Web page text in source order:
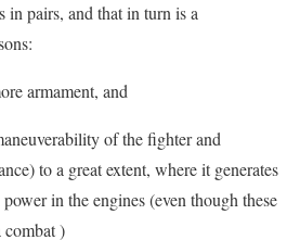
in pairs, and that in turn is a
armament, and
of the fighter and
to a great extent, where it generates
in the engines (even though these
combat )